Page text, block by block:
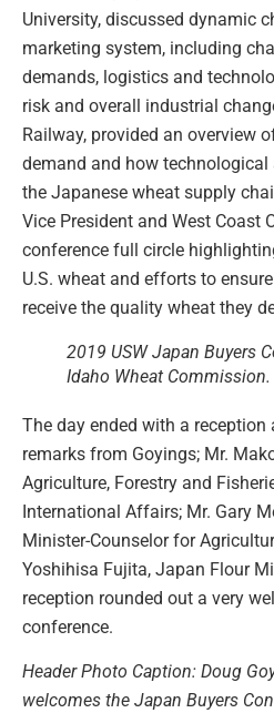
University, discussed dynamic
marketing system, including
demands, logistics and
risk and overall industrial
Railway, provided an overview
demand and how
the Japanese wheat supply
Vice President and West Coast
conference full circle
U.S. wheat and efforts to
receive the quality wheat they
2019 USW Japan Buyers
Idaho Wheat Commission.
The day ended with a
remarks from Goyings; Mr.
Agriculture, Forestry and
International Affairs; Mr. Gary
Minister-Counselor for
Yoshihisa Fujita, Japan Flour
reception rounded out a very
conference.
Header Photo Caption: Doug
welcomes the Japan Buyers